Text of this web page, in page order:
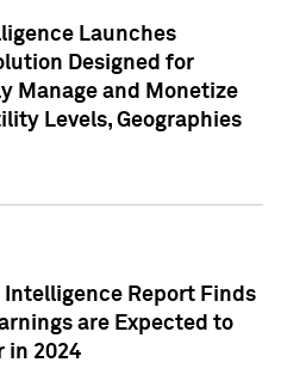
Launches
Designed for
Manage and Monetize
Levels, Geographies
Intelligence Report Finds
are Expected to
in 2024